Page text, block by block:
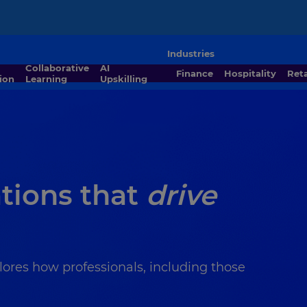
Collaborative
Learning
AI
Upskilling
Industries
Finance
Hospitality
that drive
how professionals, including those